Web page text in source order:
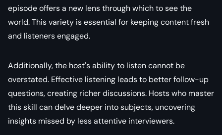
episode offers a new lens through which to see the
world. This variety is essential for keeping content fresh
and listeners engaged.
Additionally, the host's ability to listen cannot be
overstated. Effective listening leads to better follow-up
questions, creating richer discussions. Hosts who master
this skill can delve deeper into subjects, uncovering
insights missed by less attentive interviewers.